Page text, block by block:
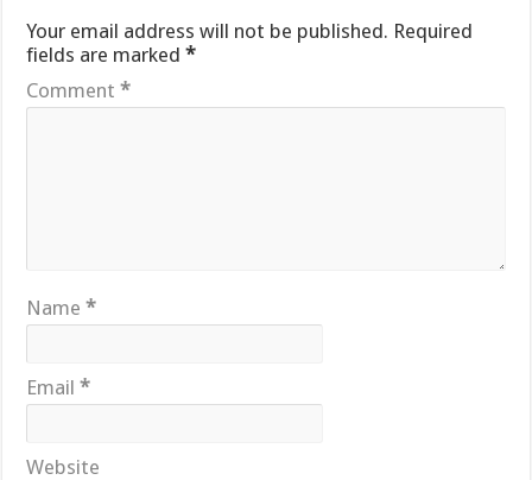
Your email address will not be published. Required
fields are marked*
Comment*
Name*
Email*
Website